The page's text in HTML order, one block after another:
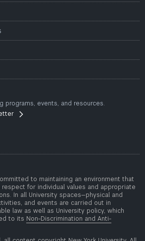
programs, events, and resources.
to maintaining an environment that
for individual values and appropriate
In all University spaces—physical and
and events are carried out in
law as well as University policy, which
to its Non-Discrimination and Anti-